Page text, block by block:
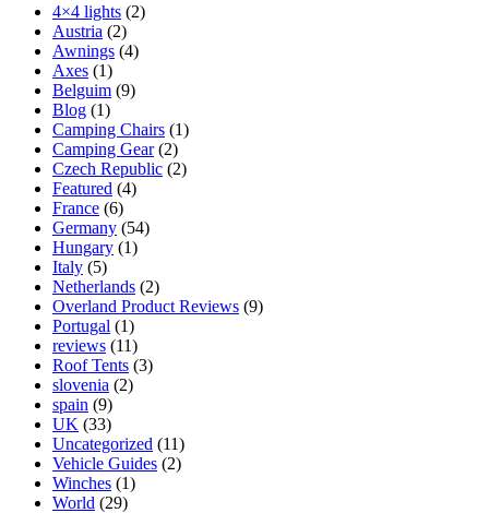
4×4 lights (2)
Austria (2)
Awnings (4)
Axes (1)
Belguim (9)
Blog (1)
Camping Chairs (1)
Camping Gear(2)
Czech Republic (2)
Featured (4)
France (6)
Germany (54)
Hungary (1)
Italy (5)
Netherlands (2)
Overland Product Reviews (9)
Portugal (1)
reviews (11)
Roof Tents (3)
slovenia (2)
spain (9)
UK (33)
Uncategorized (11)
Vehicle Guides (2)
Winches (1)
World (29)